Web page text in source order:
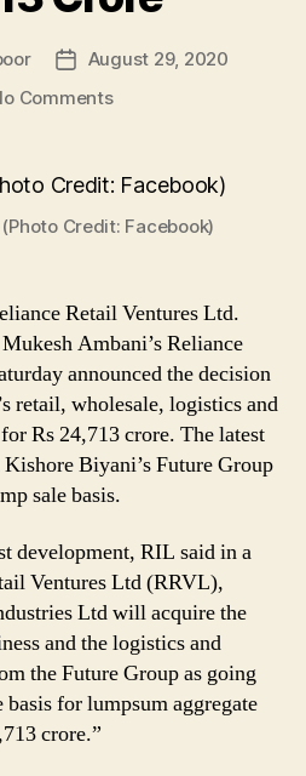
PostAugust 29, 2020
Commentson
RIL
Acquisition
Group’s
Retail,
Wholesale,
and
Warehousing
Businesses
for
24,713
Crore
Credit: Facebook)
Retail Ventures Ltd.
Ambani’s Reliance
announced the decision
retail, wholesale, logistics and
Rs 24,713 crore. The latest
Biyani’s Future Group
sale basis.
development, RIL said in a
Ventures Ltd (RRVL),
Ltd will acquire the
and the logistics and
the Future Group as going
basis for lumpsum aggregate
crore.”